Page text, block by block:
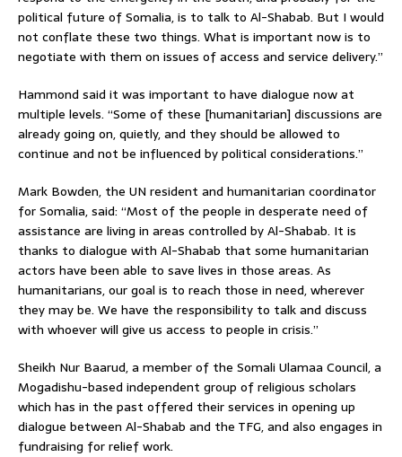
political future of Somalia, is to talk to Al-Shabab. But I would
not conflate these two things. What is important now is to
negotiate with them on issues of access and service delivery.”
Hammond said it was important to have dialogue now at
multiple levels. “Some of these [humanitarian] discussions are
already going on, quietly, and they should be allowed to
continue and not be influenced by political considerations.”
Mark Bowden, the UN resident and humanitarian coordinator
for Somalia, said: “Most of the people in desperate need of
assistance are living in areas controlled by Al-Shabab. It is
thanks to dialogue with Al-Shabab that some humanitarian
actors have been able to save lives in those areas. As
humanitarians, our goal is to reach those in need, wherever
they may be. We have the responsibility to talk and discuss
with whoever will give us access to people in crisis.”
Sheikh Nur Baarud, a member of the Somali Ulamaa Council, a
Mogadishu-based independent group of religious scholars
which has in the past offered their services in opening up
dialogue between Al-Shabab and the TFG, and also engages in
fundraising for relief work.